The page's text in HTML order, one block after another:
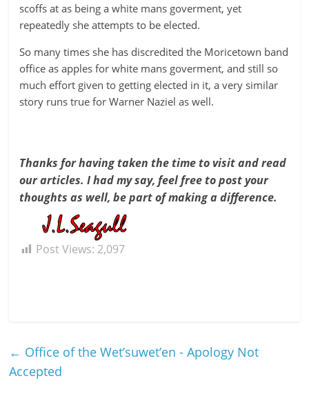
scoffs at as being a white mans goverment, yet
repeatedly she attempts to be elected.
So many times she has discredited the Moricetown band
office as apples for white mans goverment, and still so
much effort given to getting elected in it, a very similar
story runs true for Warner Naziel as well.
Thanks for having taken the time to visit and read
our articles. I had my say, feel free to post your
thoughts as well, be part of making a difference.
Post Views: 2,097
← Office of the Wet’suwet’en - Apology Not
Accepted